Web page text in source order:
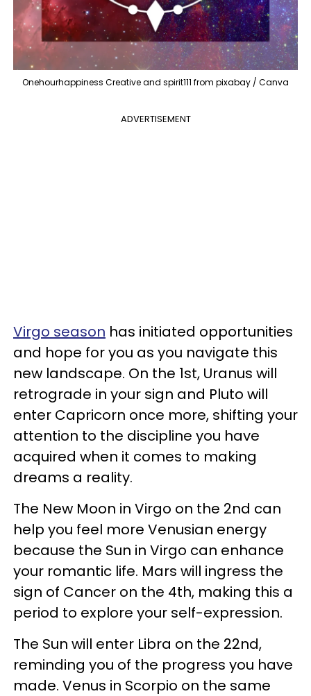
Onehourhappiness Creative and spirit111 from pixabay / Canva
ADVERTISEMENT
Virgo season has initiated opportunities
and hope for you as you navigate this
new landscape. On the 1st, Uranus will
retrograde in your sign and Pluto will
enter Capricorn once more, shifting your
attention to the discipline you have
acquired when it comes to making
dreams a reality.
The New Moon in Virgo on the 2nd can
help you feel more Venusian energy
because the Sun in Virgo can enhance
your romantic life. Mars will ingress the
sign of Cancer on the 4th, making this a
period to explore your self-expression.
The Sun will enter Libra on the 22nd,
reminding you of the progress you have
made. Venus in Scorpio on the same